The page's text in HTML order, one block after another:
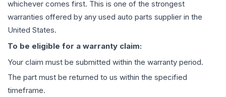
whichever comes first. This is one of the strongest
warranties offered by any used auto parts supplier in the
United States.
To be eligible for a warranty claim:
Your claim must be submitted within the warranty period.
The part must be returned to us within the specified
timeframe.